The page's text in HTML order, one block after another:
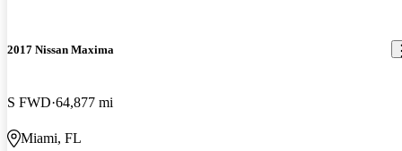
2017 Nissan Maxima
S FWD 64,877 mi
Miami, FL